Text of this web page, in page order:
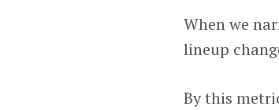
When we
lineup
By this